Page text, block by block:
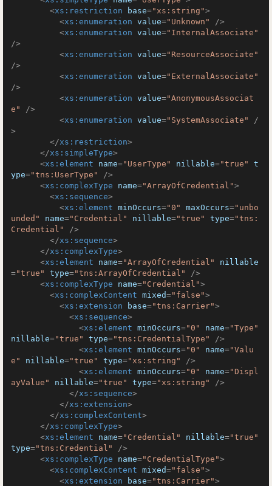
<xs:restriction base="xs:string">
<xs:enumeration value="Unknown"
/>
<xs:enumeration value="InternalAssociate"
/>
<xs:enumeration value="ResourceAssociate"
/>
<xs:enumeration value="ExternalAssociate"
/>
<xs:enumeration value="AnonymousAssociat
e"
/>
<xs:enumeration value="SystemAssociate"
/
>
</xs:restriction>
</xs:simpleType>
<xs:element name="UserType" nillable="true"
t
ype="tns:UserType"
/>
<xs:complexType name="ArrayOfCredential">
<xs:sequence>
<xs:element minOccurs="0" maxOccurs="unbo
unded"
name="Credential" nillable="true" type="tns:
Credential"
/>
</xs:sequence>
</xs:complexType>
<xs:element name="ArrayOfCredential"
nillable
="true" type="tns:ArrayOfCredential"
/>
<xs:complexType name="Credential">
<xs:complexContent mixed="false">
<xs:extension base="tns:Carrier">
<xs:sequence>
<xs:element minOccurs="0" name="Type"
nillable="true" type="tns:CredentialType"
/>
<xs:element minOccurs="0" name="Valu
e"
nillable="true" type="xs:string"
/>
<xs:element minOccurs="0" name="Displ
ayValue"
nillable="true" type="xs:string"
/>
</xs:sequence>
</xs:extension>
</xs:complexContent>
</xs:complexType>
<xs:element name="Credential" nillable="true"
type="tns:Credential"
/>
<xs:complexType name="CredentialType">
<xs:complexContent mixed="false">
<xs:extension base="tns:Carrier">